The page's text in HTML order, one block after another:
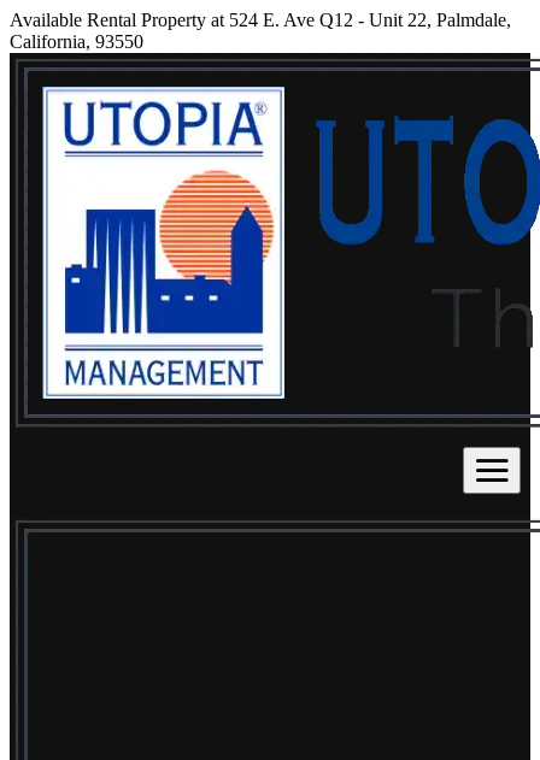
Available Rental Property at 524 E. Ave Q12 - Unit 22, Palmdale,
California, 93550